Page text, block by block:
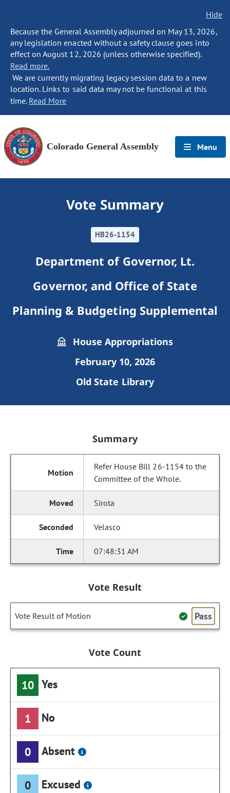
Hide
Because the General Assembly adjourned on May 13, 2026,
any legislation enacted without a safety clause goes into
effect on August 12, 2026 (unless otherwise specified).
Read more.
We are currently migrating legacy session data to a new
location. Links to said data may not be functional at this
time. Read More
Colorado General Assembly Menu
Vote Summary
HB26-1154
Department of Governor, Lt.
Governor, and Office of State
Planning & Budgeting Supplemental
House Appropriations
February 10, 2026
Old State Library
Summary
Refer House Bill 26-1154 to the
Committee of the Whole.
Sirota
Velasco
07:48:31 AM
Vote Result
Vote Result of Motion Pass
Vote Count
10 Yes
1 No
0 Absent
0 Excused